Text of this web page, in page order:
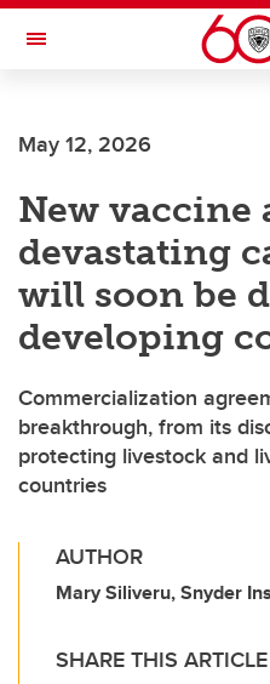
Skip to main content
Toggle Navigation
May 12, 2026
New vaccine
devastating
will soon be
developing
Commercialization
breakthrough, from its
protecting livestock and
countries
AUTHOR
Mary Siliveru, Snyder
SHARE THIS ARTICLE